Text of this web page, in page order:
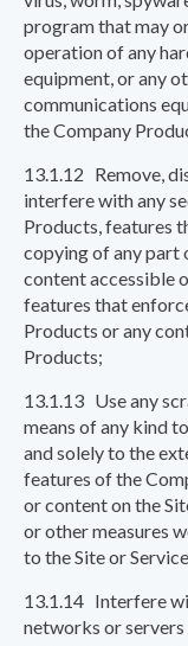
program that may
operation of any
equipment, or any
communications
the Company
13.1.12 Remove,
interfere with any
Products, features
copying of any part
content accessible
features that
Products or any
Products;
13.1.13 Use any
means of any kind
and solely to the
features of the
or content on the
or other measures
to the Site or
13.1.14 Interfere
networks or